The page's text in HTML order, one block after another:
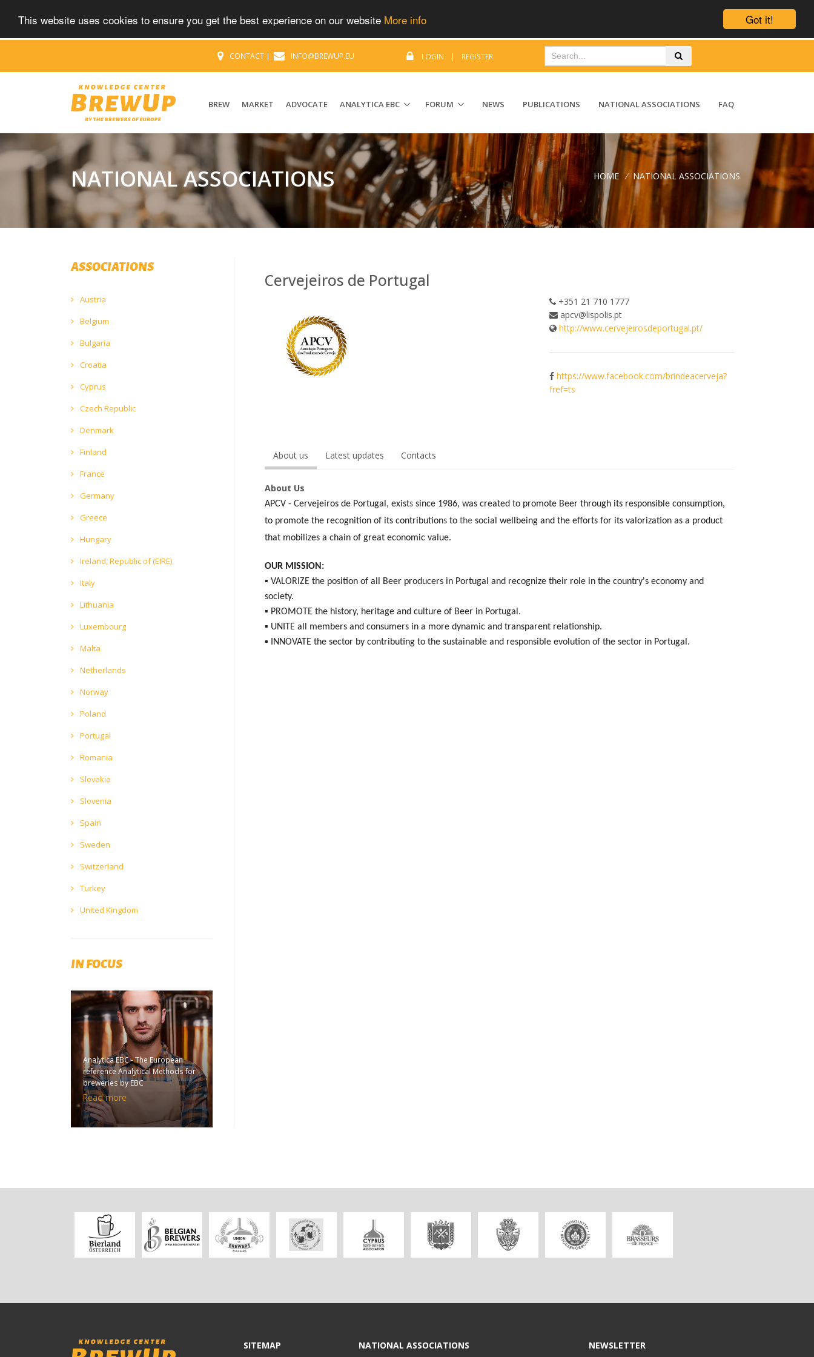
Got it!
This website uses cookies to ensure you get the best experience on our website More info
CONTACT | INFO@BREWUP.EU LOGIN | REGISTER
BREW MARKET ADVOCATE ANALYTICA EBC FORUM NEWS PUBLICATIONS NATIONAL ASSOCIATIONS FAQ
NATIONAL ASSOCIATIONS HOME / NATIONAL ASSOCIATIONS
Cervejeiros de Portugal
+351 21 710 1777
apcv@lispolis.pt
http://www.cervejeirosdeportugal.pt/
https://www.facebook.com/brindeacerveja?
fref=ts
About us Latest updates Contacts
About Us
APCV - Cervejeiros de Portugal, existssince 1986, was created to promote Beer through its responsible consumption,
to promote the recognition of its contributionsto the social wellbeing and the efforts for its valorization as a product
that mobilizes a chain of great economic value.
OUR MISSION:
▪ VALORIZE the position of all Beer producers in Portugal and recognize their role in the country's economy and
society.
▪ PROMOTE the history, heritage and culture of Beer in Portugal.
▪ UNITE all members and consumers in a more dynamic and transparent relationship.
▪ INNOVATE the sector by contributing to the sustainable and responsible evolution of the sector in Portugal.
ASSOCIATIONS
Austria
Belgium
Bulgaria
Croatia
Cyprus
Czech Republic
Denmark
Finland
France
Germany
Greece
Hungary
Ireland, Republic of (EIRE)
Italy
Lithuania
Luxembourg
Malta
Netherlands
Norway
Poland
Portugal
Romania
Slovakia
Slovenia
Spain
Sweden
Switzerland
Turkey
United Kingdom
IN FOCUS
Analytica EBC - The European
reference Analytical Methods for
breweries by EBC
Read more
SITEMAP NATIONAL ASSOCIATIONS NEWSLETTER